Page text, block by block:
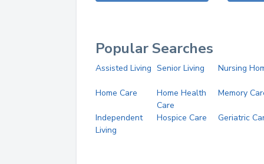
Popular Searches
Assisted Living Senior Living Nursing
Home Care
Home Health
Care
Memory
Independent
Living
Hospice Care Geriatric